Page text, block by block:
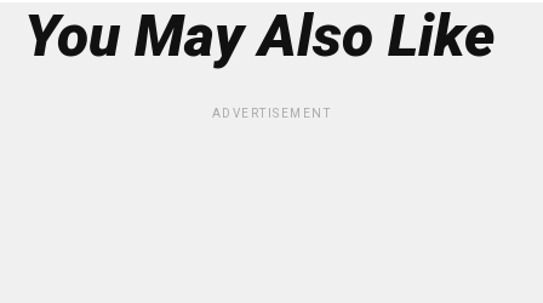
You May Also Like
ADVERTISEMENT